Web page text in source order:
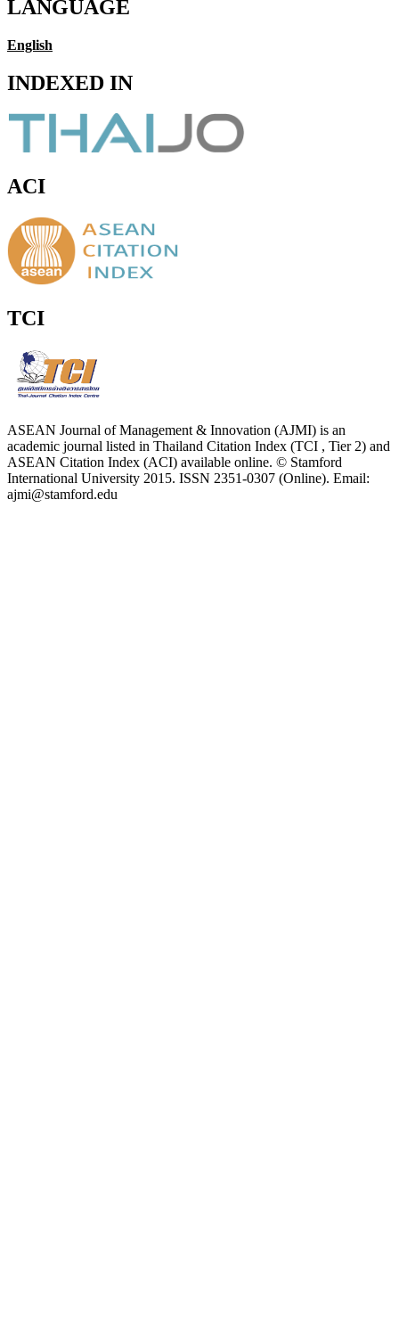
LANGUAGE
English
INDEXED IN
ACI
TCI
ASEAN Journal of Management & Innovation (AJMI) is an
academic journal listed in Thailand Citation Index (TCI , Tier 2) and
ASEAN Citation Index (ACI) available online. © Stamford
International University 2015. ISSN 2351-0307 (Online). Email:
ajmi@stamford.edu